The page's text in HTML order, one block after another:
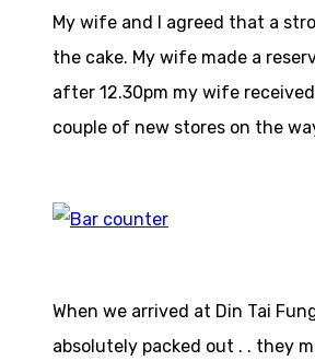
My wife and I agreed that a
the cake. My wife made a
after 12.30pm my wife
couple of new stores on the
When we arrived at Din Tai
absolutely packed out . . they